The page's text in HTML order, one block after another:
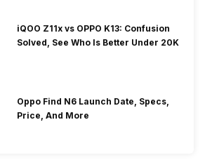
iQOO Z11x vs OPPO K13: Confusion
Solved, See Who Is Better Under 20K
Oppo Find N6 Launch Date, Specs,
Price, And More